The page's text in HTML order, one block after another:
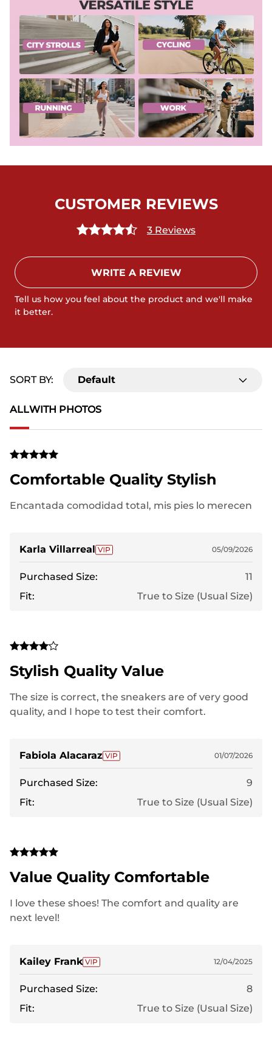
CUSTOMER REVIEWS
3 Reviews
WRITE A REVIEW
Tell us how you feel about the product and we'll make
it better.
ALLWITH PHOTOS
SORT BY: Default
Comfortable Quality Stylish
Encantada comodidad total, mis pies lo merecen
Karla Villarreal 05/09/2026
Purchased Size:
11
Fit:
True to Size (Usual Size)
Stylish Quality Value
The size is correct, the sneakers are of very good
quality, and I hope to test their comfort.
Fabiola Alacaraz 01/07/2026
Purchased Size:
9
Fit:
True to Size (Usual Size)
Value Quality Comfortable
I love these shoes! The comfort and quality are
next level!
Kailey Frank 12/04/2025
Purchased Size:
8
Fit:
True to Size (Usual Size)